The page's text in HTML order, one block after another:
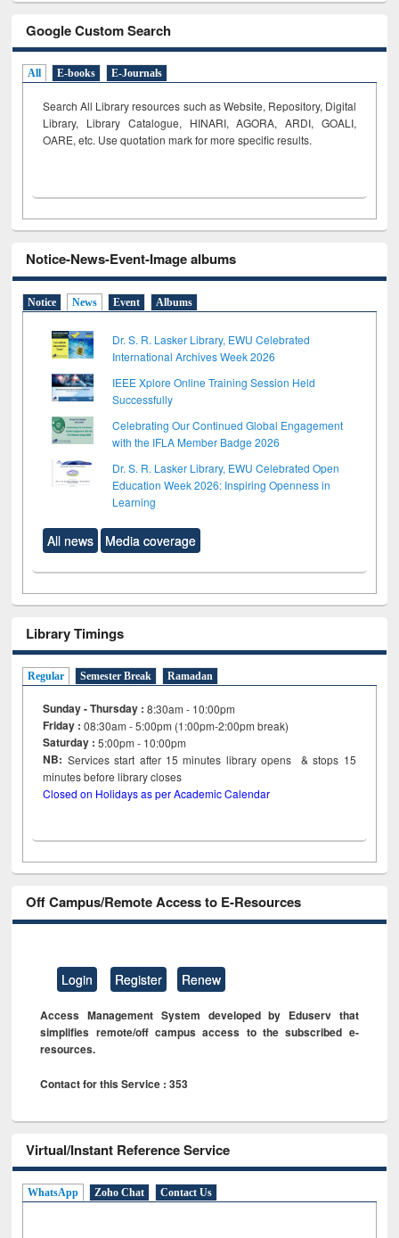
Google Custom Search
All E-books E-Journals
Search All Library resources such as Website, Repository, Digital
Library, Library Catalogue, HINARI, AGORA, ARDI, GOALI,
OARE, etc. Use quotation mark for more specific results.
Notice-News-Event-Image albums
Notice News Event Albums
Dr. S. R. Lasker Library, EWU Celebrated
International Archives Week 2026
IEEE Xplore Online Training Session Held
Successfully
Celebrating Our Continued Global Engagement
with the IFLA Member Badge 2026
Dr. S. R. Lasker Library, EWU Celebrated Open
Education Week 2026: Inspiring Openness in
Learning
All news Media coverage
Library Timings
Regular Semester Break Ramadan
Sunday - Thursday : 8:30am - 10:00pm
Friday :08:30am - 5:00pm (1:00pm-2:00pm break)
Saturday : 5:00pm - 10:00pm
NB: Services start after 15minutes library opens & stops 15
minutes before library closes
Closed on Holidays as per Academic Calendar
Off Campus/Remote Access to E-Resources
Login Register Renew
Access Management System developed by Eduserv that
simplifies remote/off campus access to the subscribed e-
resources.
Contact for this Service : 353
Virtual/Instant Reference Service
WhatsApp Zoho Chat Contact Us